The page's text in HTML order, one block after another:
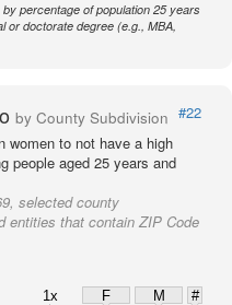
percentage of population 25 years
or doctorate degree (e.g., MBA,
by County Subdivision #22
women to not have a high
people aged 25 years and
selected county
entities that contain ZIP Code
1x F M
#